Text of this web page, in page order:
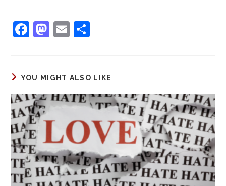
F
e
b
o
o
k
M
o
d
o
n
E
l
e
YOU MIGHT ALSO LIKE